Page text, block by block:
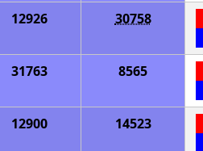
12926 30758
31763 8565
12900 14523